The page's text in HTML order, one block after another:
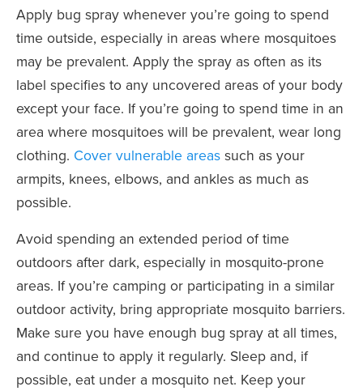
Apply bug spray whenever you’re going to spend
time outside, especially in areas where mosquitoes
may be prevalent. Apply the spray as often as its
label specifies to any uncovered areas of your body
except your face. If you’re going to spend time in an
area where mosquitoes will be prevalent, wear long
clothing. Cover vulnerable areas such as your
armpits, knees, elbows, and ankles as much as
possible.
Avoid spending an extended period of time
outdoors after dark, especially in mosquito-prone
areas. If you’re camping or participating in a similar
outdoor activity, bring appropriate mosquito barriers.
Make sure you have enough bug spray at all times,
and continue to apply it regularly. Sleep and, if
possible, eat under a mosquito net. Keep your